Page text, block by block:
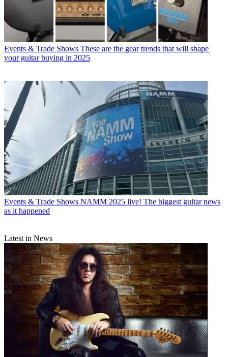
Events & Trade Shows These are the gear trends that will shape
your guitar buying in 2025
Events & Trade Shows NAMM 2025 live! The biggest guitar news
as it happened
Latest in News